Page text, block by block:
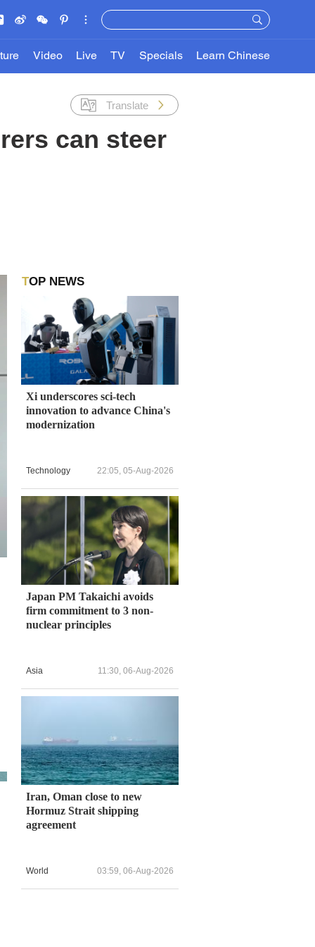
Video Live TV Specials Learn Chinese
Translate
can steer
TOP NEWS
Xi underscores sci-tech
innovation to advance China's
modernization
Technology 22:05, 05-Aug-2026
Japan PM Takaichi avoids
firm commitment to 3 non-
nuclear principles
Asia 11:30, 06-Aug-2026
Iran, Oman close to new
Hormuz Strait shipping
agreement
World 03:59, 06-Aug-2026